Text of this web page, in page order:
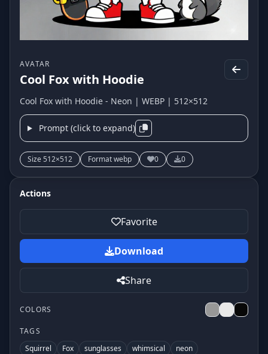
AVATAR
Cool Fox with Hoodie
Cool Fox with Hoodie - Neon | WEBP | 512×512
Prompt (click to expand)
Size 512×512 Format webp 0 0
Actions
Favorite
Download
Share
COLORS
TAGS
Squirrel
Fox sunglasses whimsical
neon